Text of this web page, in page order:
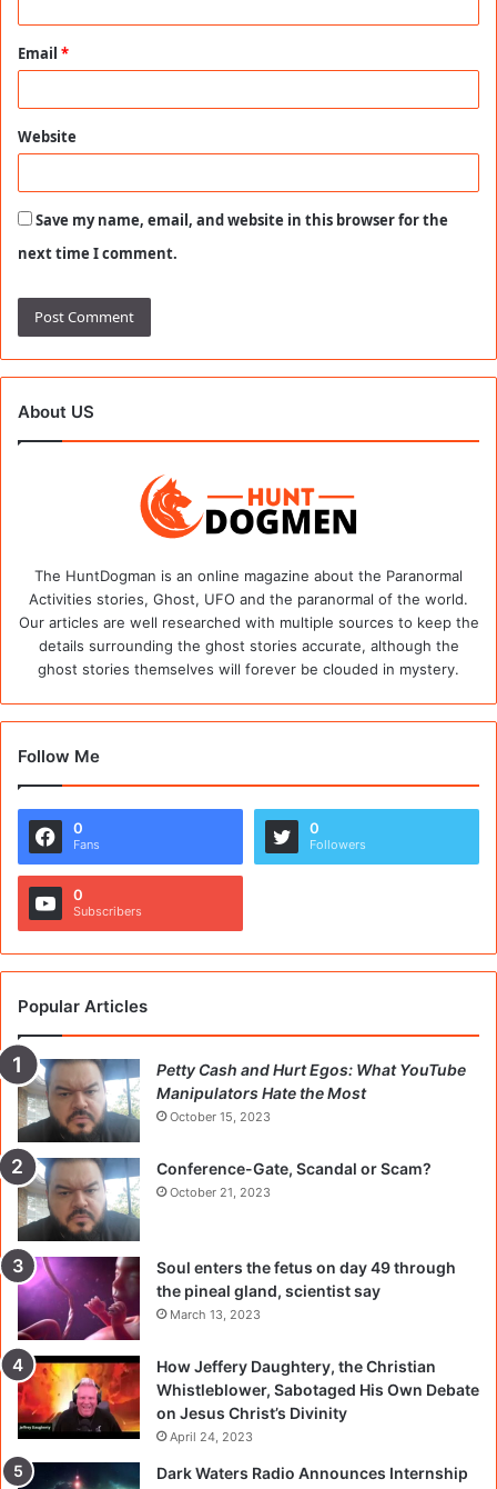
Email *
Website
Save my name, email, and website in this browser for the
next time I comment.
About US
The HuntDogman is an online magazine about the Paranormal
Activities stories, Ghost, UFO and the paranormal of the world.
Our articles are well researched with multiple sources to keep the
details surrounding the ghost stories accurate, although the
ghost stories themselves will forever be clouded in mystery.
Follow Me
0
Fans
0
Followers
0
Subscribers
Popular Articles
Petty Cash and Hurt Egos: What YouTube
Manipulators Hate the Most
October 15, 2023
Conference-Gate, Scandal or Scam?
October 21, 2023
Soul enters the fetus on day 49 through
the pineal gland, scientist say
March 13, 2023
How Jeffery Daughtery, the Christian
Whistleblower, Sabotaged His Own Debate
on Jesus Christ’s Divinity
April 24, 2023
Dark Waters Radio Announces Internship